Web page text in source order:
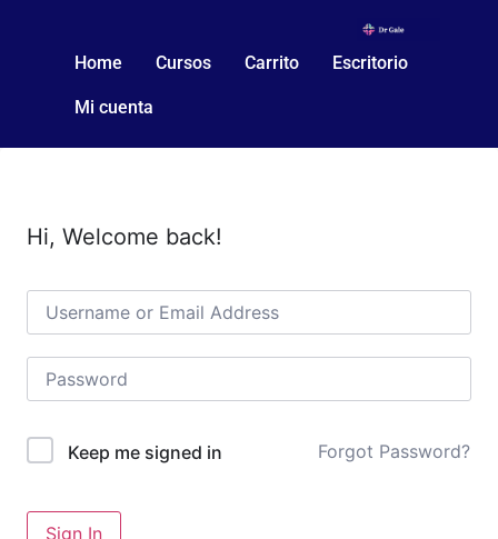
Home Cursos Carrito Escritorio
Mi cuenta
Hi, Welcome back!
Keep me signed in Forgot Password?
Sign In